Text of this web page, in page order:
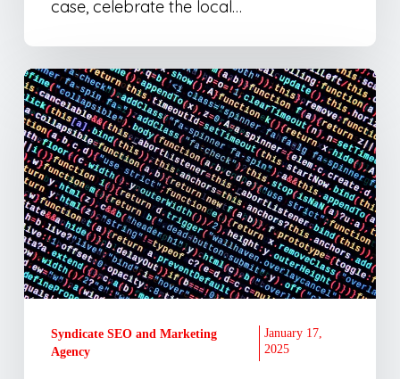
Stars)case, celebrate the local…
Adding
Schema
Markup
to
your
Website
–
How
to
Syndicate SEO and Marketing
Agency
January 17,
2025